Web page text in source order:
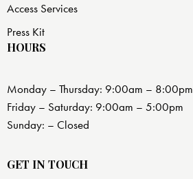
Access Services
Press Kit
HOURS
Monday – Thursday: 9:00am – 8:00pm
Friday – Saturday: 9:00am – 5:00pm
Sunday: – Closed
GET IN TOUCH